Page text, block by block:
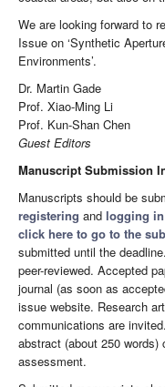
We are looking forward to
Issue on ‘Synthetic
Environments’.
Dr. Martin Gade
Prof. Xiao-Ming Li
Prof. Kun-Shan Chen
Guest Editors
Manuscript Submission
Manuscripts should be
registering and logging
click here to go to the
submitted until the
peer-reviewed. Accepted
journal (as soon as
issue website. Research
communications are
abstract (about 250
assessment.